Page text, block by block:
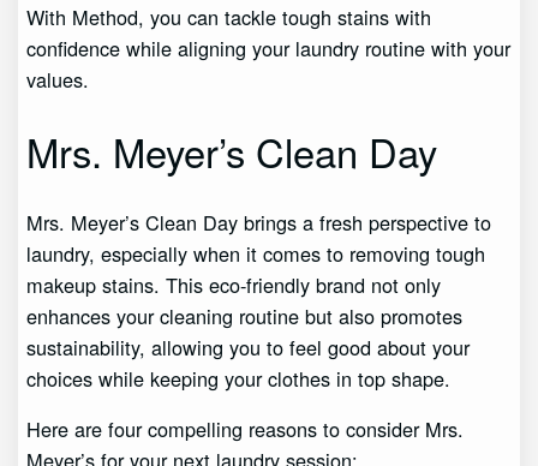
With Method, you can tackle tough stains with
confidence while aligning your laundry routine with your
values.
Mrs. Meyer’s Clean Day
Mrs. Meyer’s Clean Day brings a fresh perspective to
laundry, especially when it comes to removing tough
makeup stains. This eco-friendly brand not only
enhances your cleaning routine but also promotes
sustainability, allowing you to feel good about your
choices while keeping your clothes in top shape.
Here are four compelling reasons to consider Mrs.